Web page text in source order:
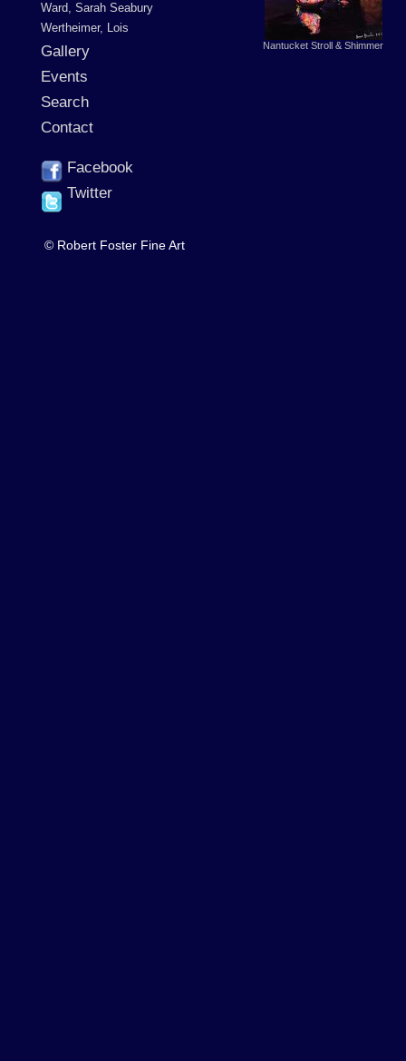
Ward, Sarah Seabury
Wertheimer, Lois
Gallery
Events
Search
Contact
Facebook
Twitter
Nantucket Stroll & Shimmer
© Robert Foster Fine Art